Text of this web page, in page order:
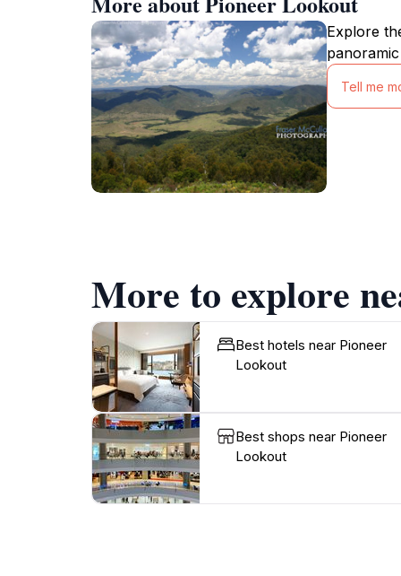
Explore
Tell me
More to explore
Best hotels near Pioneer
Lookout
Best shops near Pioneer
Lookout